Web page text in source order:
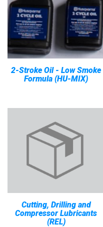
2-Stroke Oil - Low Smoke
Formula (HU-MIX)
Cutting, Drilling and
Compressor Lubricants
(REL)